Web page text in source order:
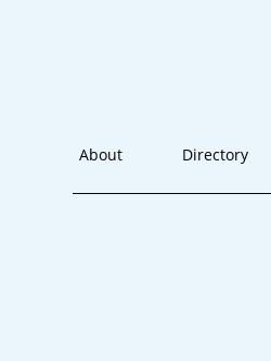
About Directory